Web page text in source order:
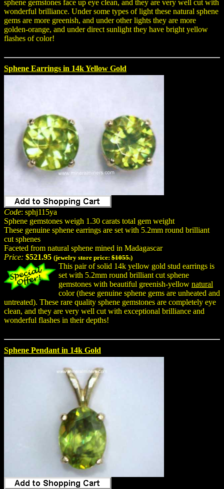
sphene gemstones face up eye clean, and they are very well cut with
wonderful brilliance. Under some types of light these natural sphene
gems are more greenish, and under other lights they are more
golden-orange, and under direct sunlight they have bright yellow
flashes of color!
Sphene Earrings in 14k Yellow Gold
Code: sphj115ya
Sphene gemstones weigh 1.30 carats total gem weight
These genuine sphene earrings are set with 5.2mm round brilliant
cut sphenes
Faceted from natural sphene mined in Madagascar
Price: $521.95 (jewelry store price: $1055.)
This pair of solid 14k yellow gold stud earrings is
set with 5.2mm round brilliant cut sphene
gemstones with beautiful greenish-yellow natural
color (these genuine sphene gems are unheated and
untreated). These rare quality sphene gemstones are completely eye
clean, and they are very well cut with exceptional brilliance and
wonderful flashes in their depths!
Sphene Pendant in 14k Gold